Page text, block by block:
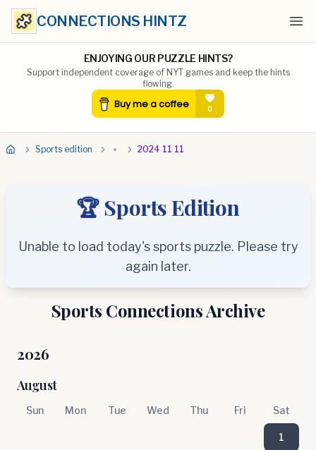
CONNECTIONS HINTZ
ENJOYING OUR PUZZLE HINTS?
Support independent coverage of NYT games and keep the hints
flowing.
Sports edition 2024 11 11
🏆 Sports Edition
Unable to load today's sports puzzle. Please try
again later.
Sports Connections Archive
2026
August
Sun Mon Tue Wed Thu Fri Sat
1